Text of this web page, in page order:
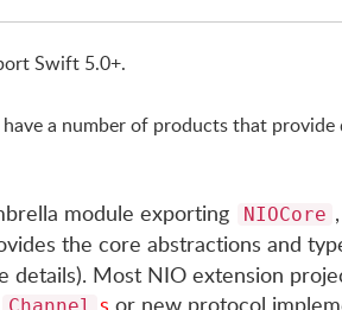
Swift 5.0+.
a number of products that
module exporting NIOCore ,
the core abstractions and
details). Most NIO extension
s or new protocol